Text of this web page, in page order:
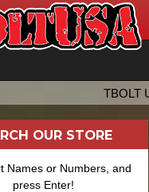
TBOLT
OUR STORE
Names or Numbers, and
press Enter!